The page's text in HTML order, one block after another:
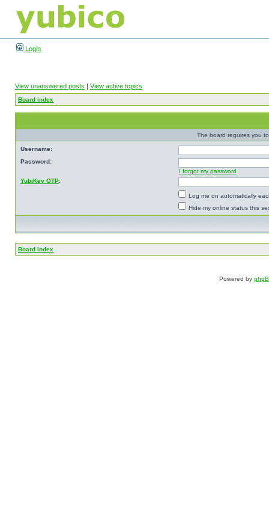
Login
View unanswered posts | View active topics
Board index
The board requires you
Username:
Password:
I forgot my password
YubiKey OTP:
Log me on automatically
Hide my online status this
Board index
Powered by